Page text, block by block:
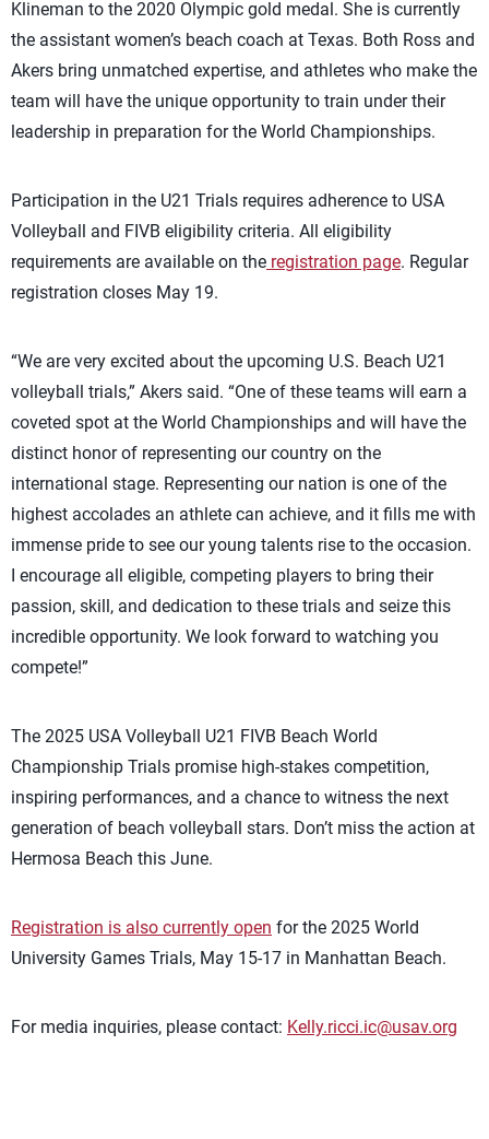
Klineman to the 2020 Olympic gold medal. She is currently
the assistant women’s beach coach at Texas. Both Ross and
Akers bring unmatched expertise, and athletes who make the
team will have the unique opportunity to train under their
leadership in preparation for the World Championships.
Participation in the U21 Trials requires adherence to USA
Volleyball and FIVB eligibility criteria. All eligibility
requirements are available on the registration page. Regular
registration closes May 19.
“We are very excited about the upcoming U.S. Beach U21
volleyball trials,” Akers said. “One of these teams will earn a
coveted spot at the World Championships and will have the
distinct honor of representing our country on the
international stage. Representing our nation is one of the
highest accolades an athlete can achieve, and it fills me with
immense pride to see our young talents rise to the occasion.
I encourage all eligible, competing players to bring their
passion, skill, and dedication to these trials and seize this
incredible opportunity. We look forward to watching you
compete!”
The 2025 USA Volleyball U21 FIVB Beach World
Championship Trials promise high-stakes competition,
inspiring performances, and a chance to witness the next
generation of beach volleyball stars. Don’t miss the action at
Hermosa Beach this June.
Registration is also currently open for the 2025 World
University Games Trials, May 15-17 in Manhattan Beach.
For media inquiries, please contact: Kelly.ricci.ic@usav.org